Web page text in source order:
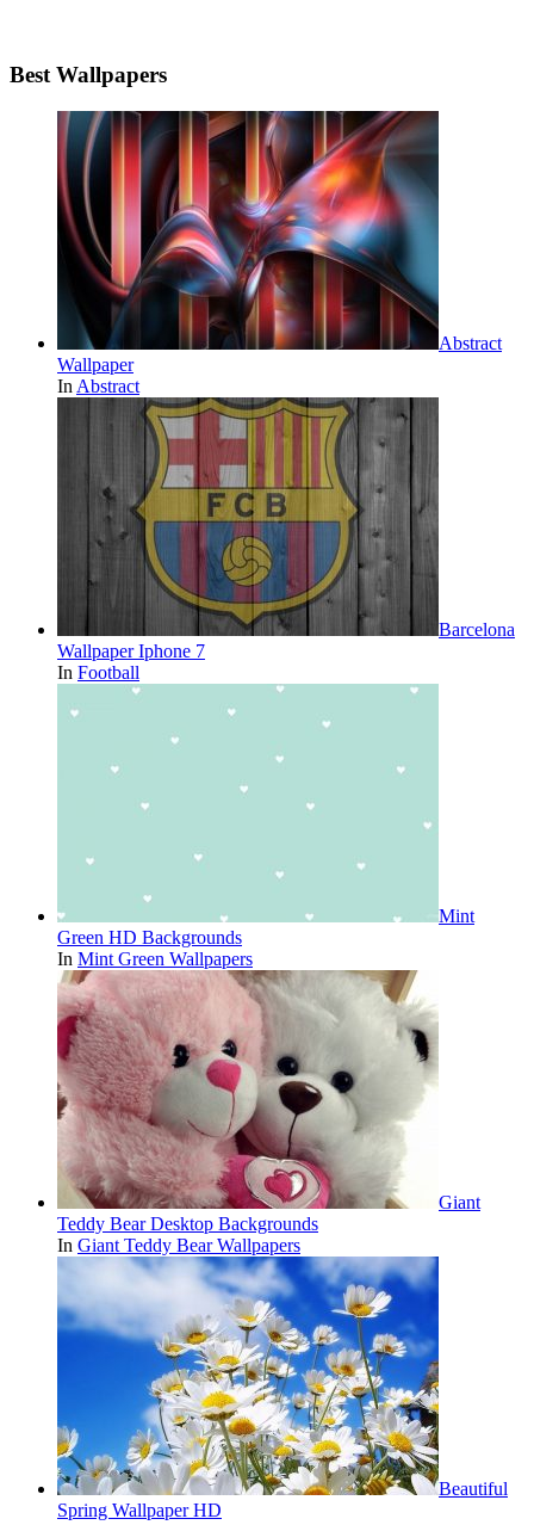
Best Wallpapers
Abstract
Wallpaper
In Abstract
Barcelona
Wallpaper Iphone 7
In Football
Mint
Green HD Backgrounds
In Mint Green Wallpapers
Giant
Teddy Bear Desktop Backgrounds
In Giant Teddy Bear Wallpapers
Beautiful
Spring Wallpaper HD